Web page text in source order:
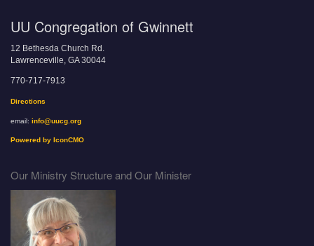
UU Congregation of Gwinnett
12 Bethesda Church Rd.
Lawrenceville, GA 30044
770-717-7913
Directions
email: info@uucg.org
Powered by IconCMO
Our Ministry Structure and Our Minister